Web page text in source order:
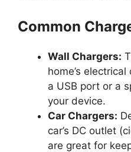
Common
Wall Chargers:
home’s
a USB port or a
your device.
Car Chargers:
car’s DC outlet
are great for